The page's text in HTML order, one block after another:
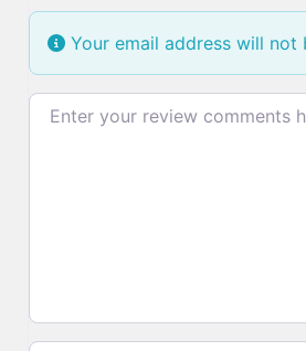
Your email address will not
Review text